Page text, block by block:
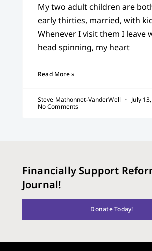
My two adult children are
early thirties, married, with
Whenever I visit them I leave
head spinning, my heart
Read More »
Steve Mathonnet-VanderWell
July
No Comments
Financially Support
Journal!
Donate Today!